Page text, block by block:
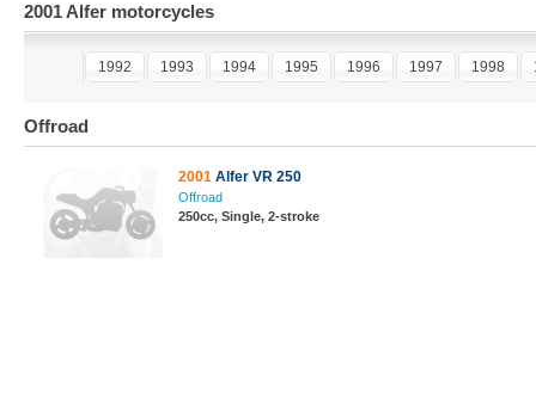
2001 Alfer motorcycles
1992 1993 1994 1995 1996 1997 1998
Offroad
2001 Alfer VR 250
Offroad
250cc, Single, 2-stroke